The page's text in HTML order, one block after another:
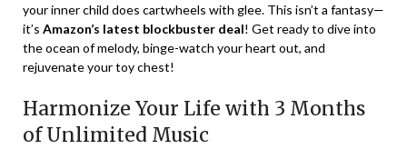
your inner child does cartwheels with glee. This isn’t a fantasy—
it’s Amazon’s latest blockbuster deal! Get ready to dive into
the ocean of melody, binge-watch your heart out, and
rejuvenate your toy chest!
Harmonize Your Life with 3 Months
of Unlimited Music